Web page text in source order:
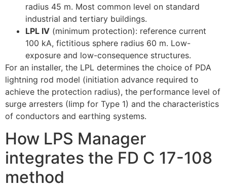
radius 45 m. Most common level on standard
industrial and tertiary buildings.
LPL IV (minimum protection): reference current
100 kA, fictitious sphere radius 60 m. Low-
exposure and low-consequence structures.
For an installer, the LPL determines the choice of PDA
lightning rod model (initiation advance required to
achieve the protection radius), the performance level of
surge arresters (Iimp for Type 1) and the characteristics
of conductors and earthing systems.
How LPS Manager
integrates the FD C 17-108
method